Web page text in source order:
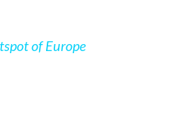
of Europe